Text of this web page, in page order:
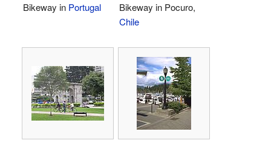
Bikeway in Portugal
Bikeway in Pocuro,
Chile